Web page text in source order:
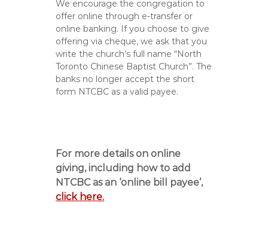
We encourage the congregation to
offer online through e-transfer or
online banking. If you choose to give
offering via cheque, we ask that you
write the church’s full name “North
Toronto Chinese Baptist Church”. The
banks no longer accept the short
form NTCBC as a valid payee.
For more details on online
giving, including how to add
NTCBC as an ‘online bill payee’,
click here.